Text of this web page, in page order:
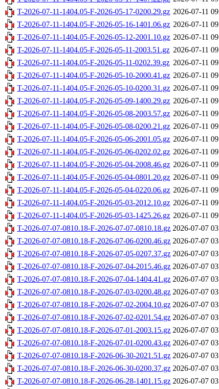
T-2026-07-11-1404.05-F-2026-05-17-0200.29.gz 2026-07-11
T-2026-07-11-1404.05-F-2026-05-16-1401.06.gz 2026-07-11
T-2026-07-11-1404.05-F-2026-05-12-2001.10.gz 2026-07-11
T-2026-07-11-1404.05-F-2026-05-11-2003.51.gz 2026-07-11
T-2026-07-11-1404.05-F-2026-05-11-0202.39.gz 2026-07-11
T-2026-07-11-1404.05-F-2026-05-10-2000.41.gz 2026-07-11
T-2026-07-11-1404.05-F-2026-05-10-0200.31.gz 2026-07-11
T-2026-07-11-1404.05-F-2026-05-09-1400.29.gz 2026-07-11
T-2026-07-11-1404.05-F-2026-05-08-2003.57.gz 2026-07-11
T-2026-07-11-1404.05-F-2026-05-08-0200.21.gz 2026-07-11
T-2026-07-11-1404.05-F-2026-05-06-2001.05.gz 2026-07-11
T-2026-07-11-1404.05-F-2026-05-06-0202.02.gz 2026-07-11
T-2026-07-11-1404.05-F-2026-05-04-2008.46.gz 2026-07-11
T-2026-07-11-1404.05-F-2026-05-04-0801.20.gz 2026-07-11
T-2026-07-11-1404.05-F-2026-05-04-0220.06.gz 2026-07-11
T-2026-07-11-1404.05-F-2026-05-03-2012.10.gz 2026-07-11
T-2026-07-11-1404.05-F-2026-05-03-1425.26.gz 2026-07-11
T-2026-07-07-0810.18-F-2026-07-07-0810.18.gz 2026-07-07
T-2026-07-07-0810.18-F-2026-07-06-0200.46.gz 2026-07-07
T-2026-07-07-0810.18-F-2026-07-05-0207.37.gz 2026-07-07
T-2026-07-07-0810.18-F-2026-07-04-2015.46.gz 2026-07-07
T-2026-07-07-0810.18-F-2026-07-04-1404.41.gz 2026-07-07
T-2026-07-07-0810.18-F-2026-07-03-0200.48.gz 2026-07-07
T-2026-07-07-0810.18-F-2026-07-02-2004.10.gz 2026-07-07
T-2026-07-07-0810.18-F-2026-07-02-0201.54.gz 2026-07-07
T-2026-07-07-0810.18-F-2026-07-01-2003.15.gz 2026-07-07
T-2026-07-07-0810.18-F-2026-07-01-0200.43.gz 2026-07-07
T-2026-07-07-0810.18-F-2026-06-30-2021.51.gz 2026-07-07
T-2026-07-07-0810.18-F-2026-06-30-0200.37.gz 2026-07-07
T-2026-07-07-0810.18-F-2026-06-28-1401.15.gz 2026-07-07